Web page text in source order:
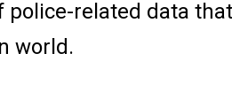
police-related data
world.